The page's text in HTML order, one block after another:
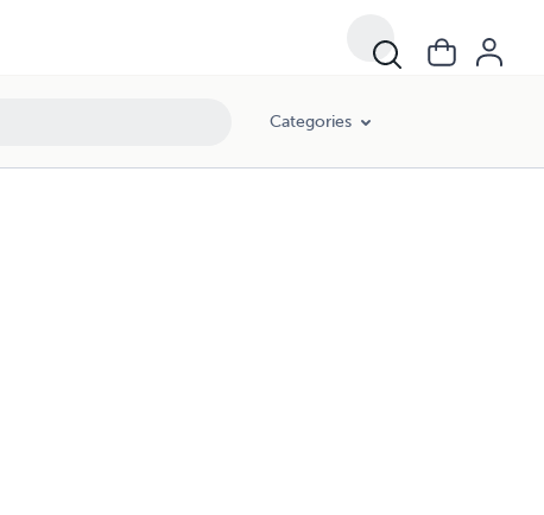
Categories